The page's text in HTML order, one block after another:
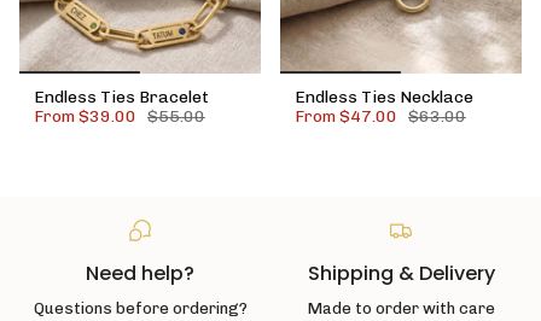
Endless Ties Bracelet
From$39.00 $55.00
Endless Ties Necklace
From$47.00 $63.00
Need help?
Questions before ordering?
Shipping & Delivery
Made to order with care